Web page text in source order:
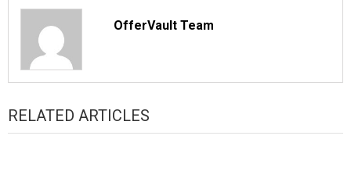
OfferVault Team
RELATED ARTICLES